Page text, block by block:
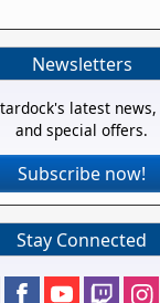
Newsletters
latest
and special offers.
Subscribe now!
Stay Connected